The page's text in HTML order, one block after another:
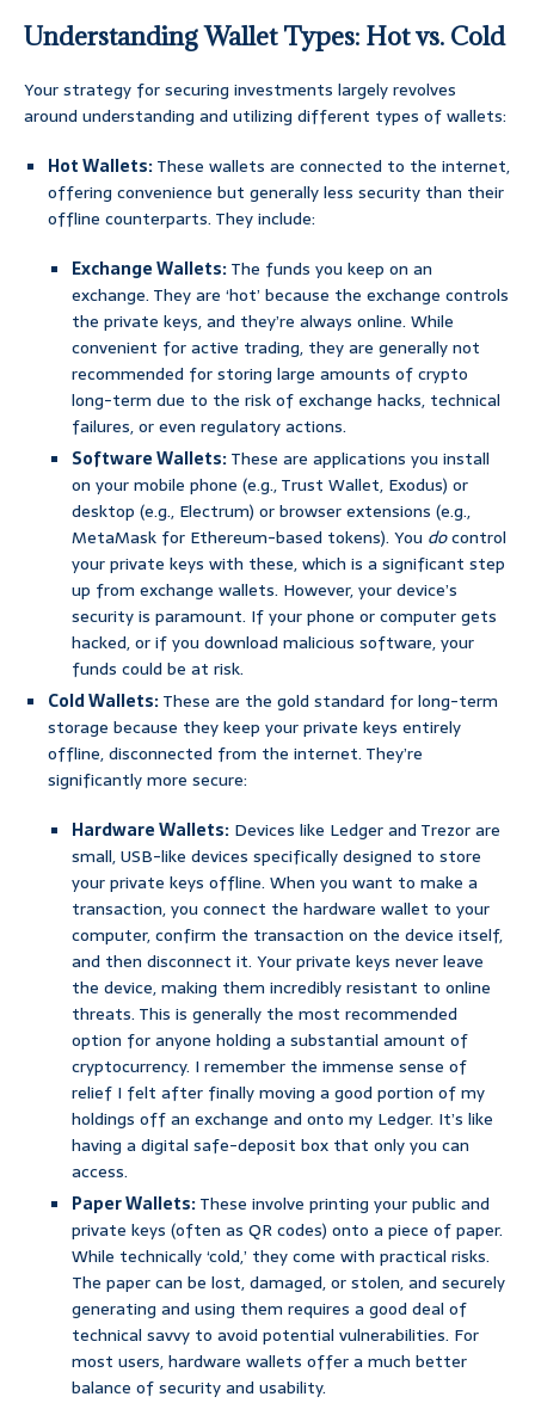
Understanding Wallet Types: Hot vs. Cold
Your strategy for securing investments largely revolves
around understanding and utilizing different types of wallets:
Hot Wallets:These wallets are connected to the internet,
offering convenience but generally less security than their
offline counterparts. They include:
Exchange Wallets:The funds you keep on an
exchange. They are ‘hot’ because the exchange controls
the private keys, and they’re always online. While
convenient for active trading, they are generally not
recommended for storing large amounts of crypto
long-term due to the risk of exchange hacks, technical
failures, or even regulatory actions.
Software Wallets:These are applications you install
on your mobile phone (e.g., Trust Wallet, Exodus) or
desktop (e.g., Electrum) or browser extensions (e.g.,
MetaMask for Ethereum-based tokens). You docontrol
your private keys with these, which is a significant step
up from exchange wallets. However, your device’s
security is paramount. If your phone or computer gets
hacked, or if you download malicious software, your
funds could be at risk.
Cold Wallets:These are the gold standard for long-term
storage because they keep your private keys entirely
offline, disconnected from the internet. They’re
significantly more secure:
Hardware Wallets: Devices like Ledger and Trezor are
small, USB-like devices specifically designed to store
your private keys offline. When you want to make a
transaction, you connect the hardware wallet to your
computer, confirm the transaction on the device itself,
and then disconnect it. Your private keys never leave
the device, making them incredibly resistant to online
threats. This is generally the most recommended
option for anyone holding a substantial amount of
cryptocurrency. I remember the immense sense of
relief I felt after finally moving a good portion of my
holdings off an exchange and onto my Ledger. It’s like
having a digital safe-deposit box that only you can
access.
Paper Wallets:These involve printing your public and
private keys (often as QR codes) onto a piece of paper.
While technically ‘cold,’ they come with practical risks.
The paper can be lost, damaged, or stolen, and securely
generating and using them requires a good deal of
technical savvy to avoid potential vulnerabilities. For
most users, hardware wallets offer a much better
balance of security and usability.